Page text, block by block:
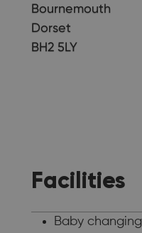
Bournemouth
Dorset
BH2 5LY
Facilities
Baby changing